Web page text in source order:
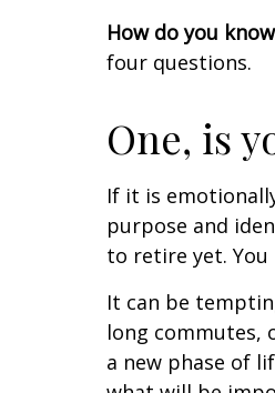
How do you
four questions.
One, is
If it is
purpose and
to retire yet.
It can be
long commutes,
a new phase of